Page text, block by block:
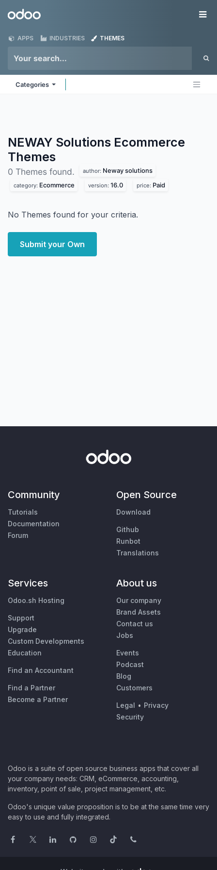
Odoo
APPS INDUSTRIES THEMES
Categories
NEWAY Solutions Ecommerce
Themes
0 Themes found. author: Neway solutions
category: Ecommerce version: 16.0 price: Paid
No Themes found for your criteria.
Submit your Own
Community
Tutorials
Documentation
Forum
Open Source
Download
Github
Runbot
Translations
Services
Odoo.sh Hosting
Support
Upgrade
Custom Developments
Education
Find an Accountant
Find a Partner
Become a Partner
About us
Our company
Brand Assets
Contact us
Jobs
Events
Podcast
Blog
Customers
Legal • Privacy
Security
Odoo is a suite of open source business apps that cover all
your company needs: CRM, eCommerce, accounting,
inventory, point of sale, project management, etc.
Odoo's unique value proposition is to be at the same time very
easy to use and fully integrated.